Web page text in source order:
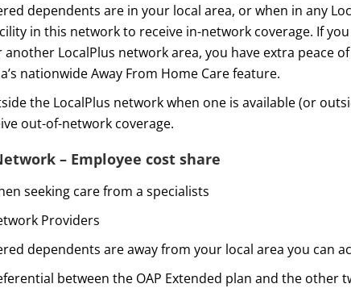
dependents are in your local area, or when in any
in this network to receive in-network coverage. If
LocalPlus network area, you have extra peace
nationwide Away From Home Care feature.
the LocalPlus network when one is available (or
out-of-network coverage.
– Employee cost share
seeking care from a specialists
Providers
dependents are away from your local area you can
between the OAP Extended plan and the other